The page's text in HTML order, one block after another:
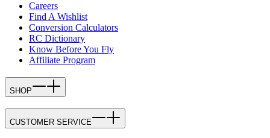
Careers
Find A Wishlist
Conversion Calculators
RC Dictionary
Know Before You Fly
Affiliate Program
SHOP
CUSTOMER SERVICE